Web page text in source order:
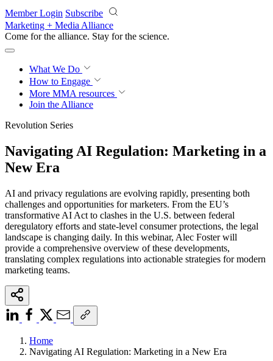
Skip to main content
Member Login Subscribe
Marketing + Media Alliance
Come for the alliance. Stay for the revolution.
What We Do
How to Engage
More MMA resources
Join the Alliance
Revolution Series
Navigating AI Regulation: Marketing in a
New Era
AI and privacy regulations are evolving rapidly, presenting both
challenges and opportunities for marketers. From the EU’s
transformative AI Act to clashes in the U.S. between federal
deregulatory efforts and state-level consumer protections, the legal
landscape is changing daily. In this webinar, Alec Foster will
provide a comprehensive overview of these developments,
translating complex regulations into actionable strategies for modern
marketing teams.
Home
Navigating AI Regulation: Marketing in a New Era